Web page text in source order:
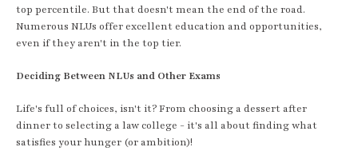
top percentile. But that doesn't mean the end of the road.
Numerous NLUs offer excellent education and opportunities,
even if they aren't in the top tier.
Deciding Between NLUs and Other Exams
Life's full of choices, isn't it? From choosing a dessert after
dinner to selecting a law college - it's all about finding what
satisfies your hunger (or ambition)!